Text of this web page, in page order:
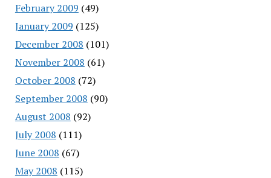
February 2009 (49)
January 2009 (125)
December 2008 (101)
November 2008 (61)
October 2008 (72)
September 2008 (90)
August 2008 (92)
July 2008 (111)
June 2008 (67)
May 2008 (115)